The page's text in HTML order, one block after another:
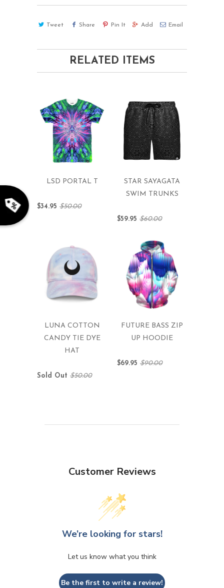
Tweet Share Pin It Add Email
RELATED ITEMS
LSD PORTAL T
$34.95 $50.00
STAR SAYAGATA
SWIM TRUNKS
$59.95 $60.00
LUNA COTTON
CANDY TIE DYE
HAT
Sold Out $50.00
FUTURE BASS ZIP
UP HOODIE
$69.95 $90.00
Customer Reviews
We’re looking for stars!
Let us know what you think
Be the first to write a review!
N
e
x
t
i
m
10%
F
5
F